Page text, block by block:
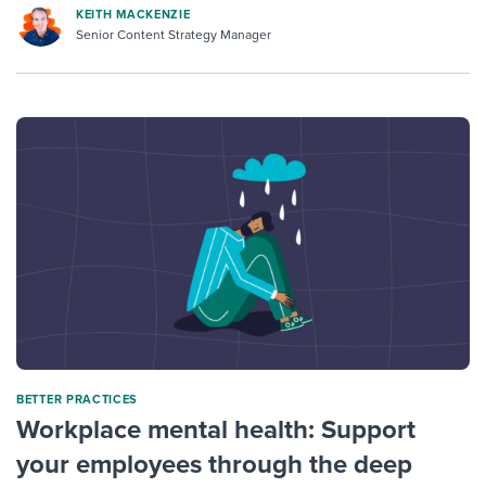
KEITH MACKENZIE
Senior Content Strategy Manager
BETTER PRACTICES
Workplace mental health: Support
your employees through the deep